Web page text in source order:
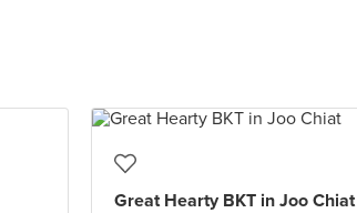
Great Hearty BKT in Joo Chiat